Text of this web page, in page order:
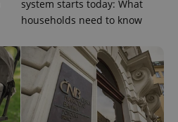
system starts today: What
households need to know
.expats.cz 6